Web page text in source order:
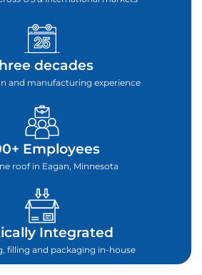
decades
and manufacturing experience
Employees
roof in Eagan, Minnesota
Integrated
filling and packaging in-house